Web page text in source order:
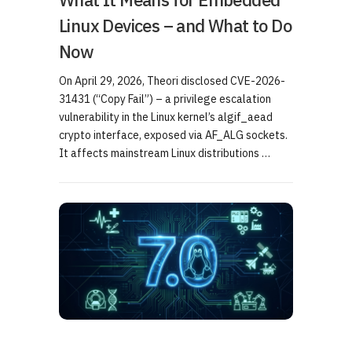
Linux Devices – and What to Do
Now
On April 29, 2026, Theori disclosed CVE-2026-
31431 (“Copy Fail”) – a privilege escalation
vulnerability in the Linux kernel’s algif_aead
crypto interface, exposed via AF_ALG sockets.
It affects mainstream Linux distributions …